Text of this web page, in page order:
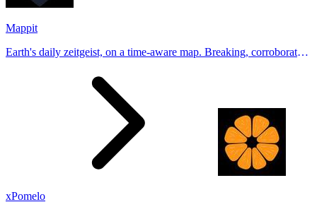
Mappit
Earth's daily zeitgeist, on a time-aware map. Breaking, corroborated
xPomelo